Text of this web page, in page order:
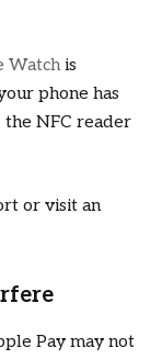
Watchis
phone has
NFC reader
or visit an
Pay may not